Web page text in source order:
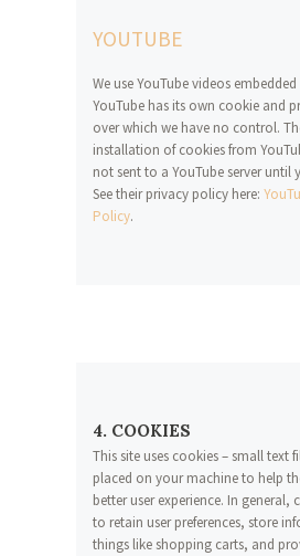
YOUTUBE
We use YouTube videos
YouTube has its own cookie and
over which we have no control.
installation of cookies from
not sent to a YouTube server until
See their privacy policy here:
Policy.
4. COOKIES
This site uses cookies – small text
placed on your machine to help
better user experience. In general,
to retain user preferences, store
things like shopping carts, and